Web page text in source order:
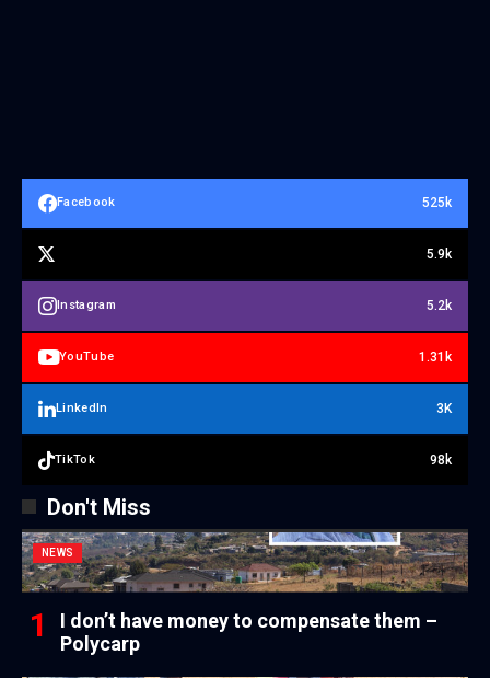
Facebook 525k
5.9k
Instagram 5.2k
YouTube 1.31k
LinkedIn 3K
TikTok 98k
Don't Miss
NEWS
I don’t have money to compensate them –
Polycarp